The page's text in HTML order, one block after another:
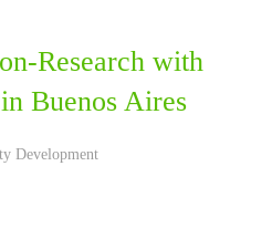
Research with
Buenos Aires
Development